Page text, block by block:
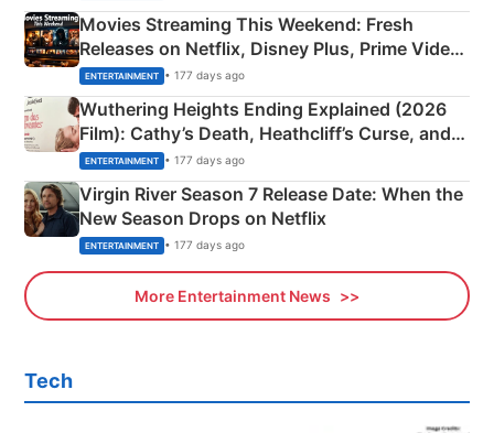
Movies Streaming This Weekend: Fresh
Releases on Netflix, Disney Plus, Prime Video
& More
ENTERTAINMENT • 177 days ago
Wuthering Heights Ending Explained (2026
Film): Cathy’s Death, Heathcliff’s Curse, and
Emerald Fennell’s Twist
ENTERTAINMENT • 177 days ago
Virgin River Season 7 Release Date: When the
New Season Drops on Netflix
ENTERTAINMENT • 177 days ago
More Entertainment News
Tech